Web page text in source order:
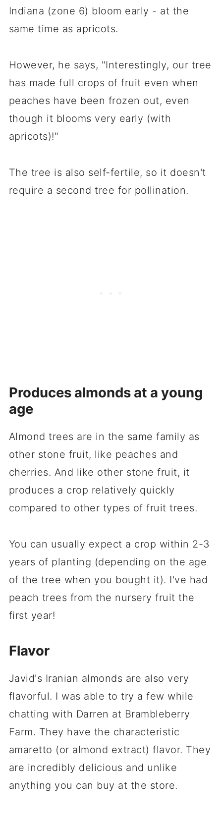
Indiana (zone 6) bloom early - at the
same time as apricots.
However, he says, "Interestingly, our tree
has made full crops of fruit even when
peaches have been frozen out, even
though it blooms very early (with
apricots)!"
The tree is also self-fertile, so it doesn't
require a second tree for pollination.
Produces almonds at a young
age
Almond trees are in the same family as
other stone fruit, like peaches and
cherries. And like other stone fruit, it
produces a crop relatively quickly
compared to other types of fruit trees.
You can usually expect a crop within 2-3
years of planting (depending on the age
of the tree when you bought it). I've had
peach trees from the nursery fruit the
first year!
Flavor
Javid's Iranian almonds are also very
flavorful. I was able to try a few while
chatting with Darren at Brambleberry
Farm. They have the characteristic
amaretto (or almond extract) flavor. They
are incredibly delicious and unlike
anything you can buy at the store.